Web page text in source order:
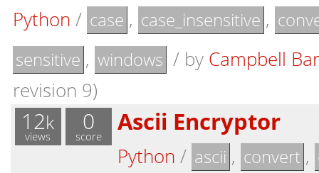
Python / case , case_insensitive ,
sensitive , windows / by Campbell
revision 9)
12k
views
0
score Ascii Encryptor
Python / ascii , convert ,